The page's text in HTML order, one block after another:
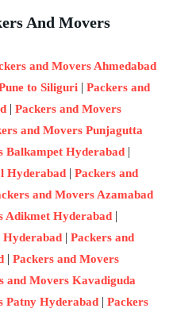
And Movers
and Movers Ahmedabad
to Siliguri | Packers and
| Packers and Movers
and Movers Punjagutta
Balkampet Hyderabad |
Hyderabad | Packers and
and Movers Azamabad
Adikmet Hyderabad |
Hyderabad | Packers and
| Packers and Movers
and Movers Kavadiguda
Patny Hyderabad | Packers